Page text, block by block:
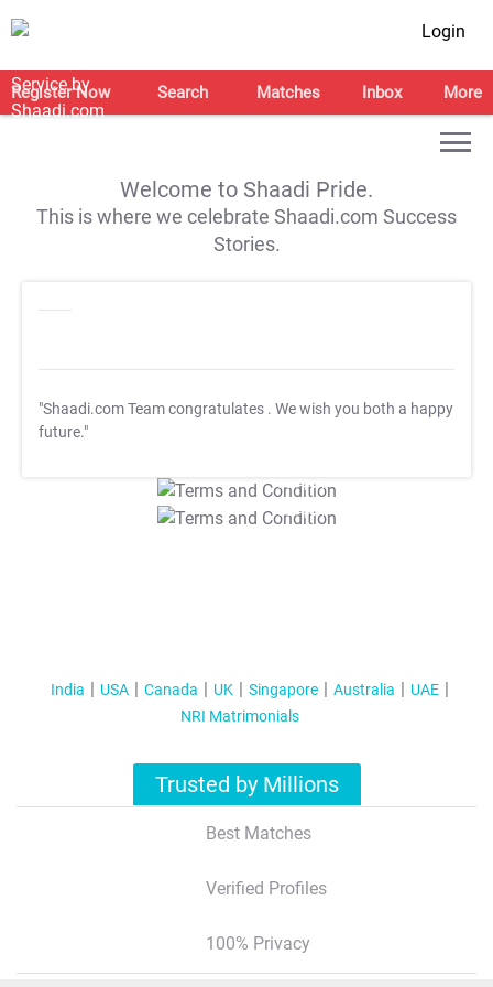
Login
Register Now Search Matches Inbox More
Welcome to Shaadi Pride.
This is where we celebrate Shaadi.com Success
Stories.
"Shaadi.com Team congratulates . We wish you both a happy
future."
T&C Apply
T&C Apply
India USA Canada UK Singapore Australia
UAE
NRI Matrimonials
Trusted by Millions
Best Matches
Verified Profiles
100% Privacy